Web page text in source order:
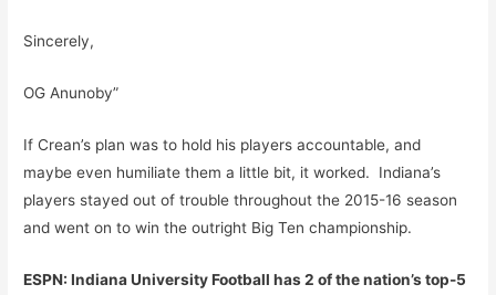
Sincerely,
OG Anunoby”
If Crean’s plan was to hold his players accountable, and
maybe even humiliate them a little bit, it worked. Indiana’s
players stayed out of trouble throughout the 2015-16 season
and went on to win the outright Big Ten championship.
ESPN: Indiana University Football has 2 of the nation’s top-5